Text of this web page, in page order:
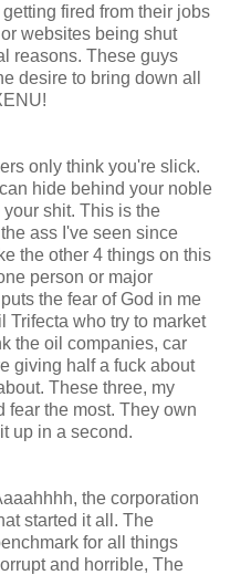
fired from their jobs
websites being shut
reasons. These guys
desire to bring down all
only think you're slick.
hide behind your noble
shit. This is the
ass I've seen since
the other 4 things on this
person or major
the fear of God in me
Trifecta who try to market
the oil companies, car
giving half a fuck about
These three, my
fear the most. They own
up in a second.
the corporation
started it all. The
for all things
and horrible, The